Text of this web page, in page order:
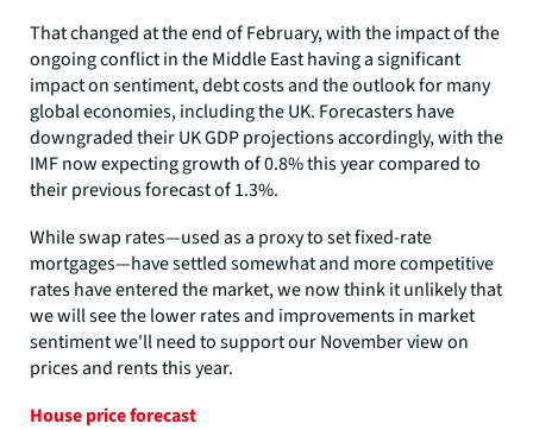
That changed at the end of February, with the impact of the
ongoing conflict in the Middle East having a significant
impact on sentiment, debt costs and the outlook for many
global economies, including the UK. Forecasters have
downgraded their UK GDP projections accordingly, with the
IMF now expecting growth of 0.8% this year compared to
their previous forecast of 1.3%.
While swap rates—used as a proxy to set fixed-rate
mortgages—have settled somewhat and more competitive
rates have entered the market, we now think it unlikely that
we will see the lower rates and improvements in market
sentiment we'll need to support our November view on
prices and rents this year.
House price forecast